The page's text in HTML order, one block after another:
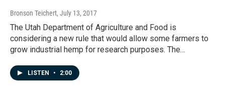
Bronson Teichert, July 13, 2017
The Utah Department of Agriculture and Food is
considering a new rule that would allow some farmers to
grow industrial hemp for research purposes. The…
LISTEN • 2:00